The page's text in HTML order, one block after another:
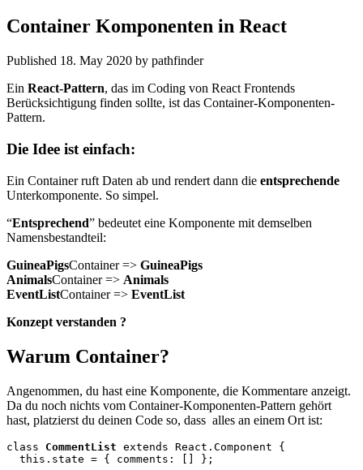
Container Komponenten in React
Published 18. May 2020 by pathfinder
Ein React-Pattern, das im Coding von React Frontends
Berücksichtigung finden sollte, ist das Container-Komponenten-
Pattern.
Die Idee ist einfach:
Ein Container ruft Daten ab und rendert dann die entsprechende
Unterkomponente. So simpel.
“Entsprechend” bedeutet eine Komponente mit demselben
Namensbestandteil:
GuineaPigsContainer => GuineaPigs
AnimalsContainer => Animals
EventListContainer => EventList
Konzept verstanden ?
Warum Container?
Angenommen, du hast eine Komponente, die Kommentare anzeigt.
Da du noch nichts vom Container-Komponenten-Pattern gehört
hast, platzierst du deinen Code so, dass alles an einem Ort ist:
class CommentList extends React.Component {
  this.state = { comments: [] };